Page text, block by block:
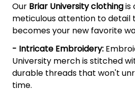
Our Briar University clothingis
meticulous attention to detail
becomes your new favorite
- Intricate Embroidery:
University merch is stitched
durable threads that won't
time.